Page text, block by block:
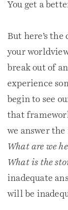
You get a
But here’s the
your
break out of
experience
begin to see
that
we answer
What are we
What is the
inadequate
will be